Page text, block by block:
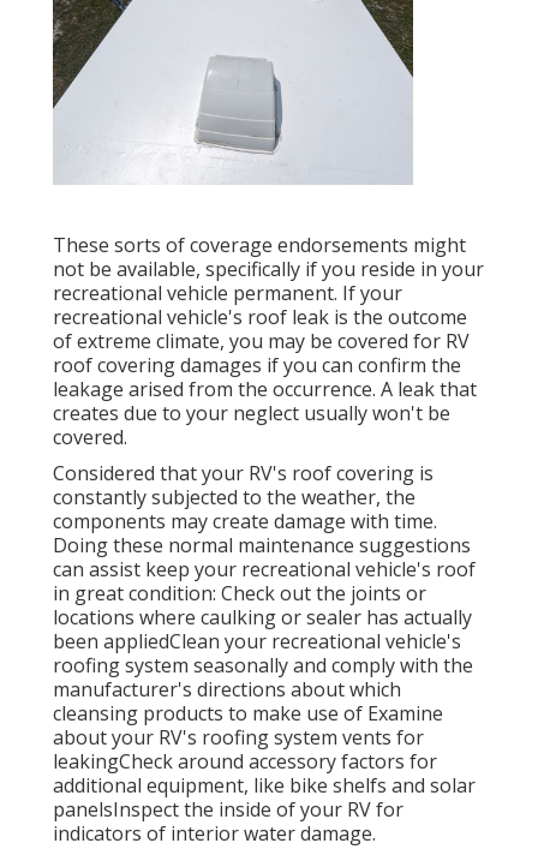
These sorts of coverage endorsements might
not be available, specifically ifyou reside in your
recreational vehicle permanent. If your
recreational vehicle's roof leak is the outcome
of extreme climate, you may be covered for RV
roof covering damages if you can confirm the
leakage arised from the occurrence. A leak that
creates due to your neglect usually won't be
covered.
Considered that your RV's roof covering is
constantly subjected to the weather, the
components may create damage with time.
Doing these normal maintenance suggestions
can assist keep your recreational vehicle's roof
in great condition: Check out the joints or
locations where caulking or sealer has actually
been appliedClean your recreational vehicle's
roofing system seasonally and comply with the
manufacturer's directions about which
cleansing products to make use of Examine
about your RV's roofing system vents for
leakingCheck around accessory factors for
additional equipment, like bike shelfs and solar
panelsInspect the inside of your RV for
indicators of interior water damage.